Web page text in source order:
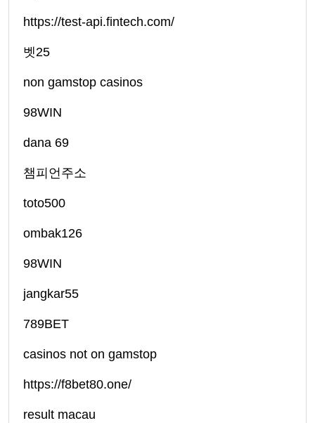
https://test-api.fintech.com/
벳25
non gamstop casinos
98WIN
dana 69
챔피언주소
toto500
ombak126
98WIN
jangkar55
789BET
casinos not on gamstop
https://f8bet80.one/
result macau